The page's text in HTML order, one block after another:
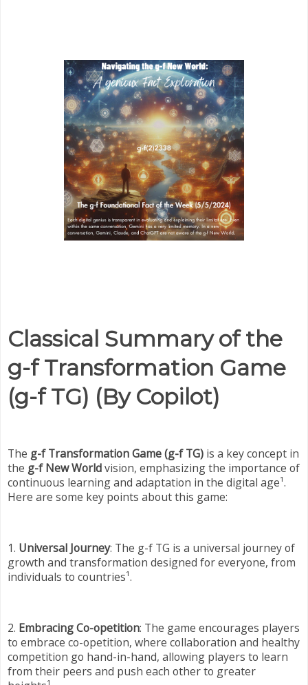
Classical Summary of the
g-f Transformation Game
(g-f TG) (By Copilot)
The g-f Transformation Game (g-f TG) is a key concept in
the g-f New Worldvision, emphasizing the importance of
continuous learning and adaptation in the digital age¹.
Here are some key points about this game:
1. Universal Journey: The g-f TG is a universal journey of
growth and transformation designed for everyone, from
individuals to countries¹.
2. Embracing Co-opetition: The game encourages players
to embrace co-opetition, where collaboration and healthy
competition go hand-in-hand, allowing players to learn
from their peers and push each other to greater